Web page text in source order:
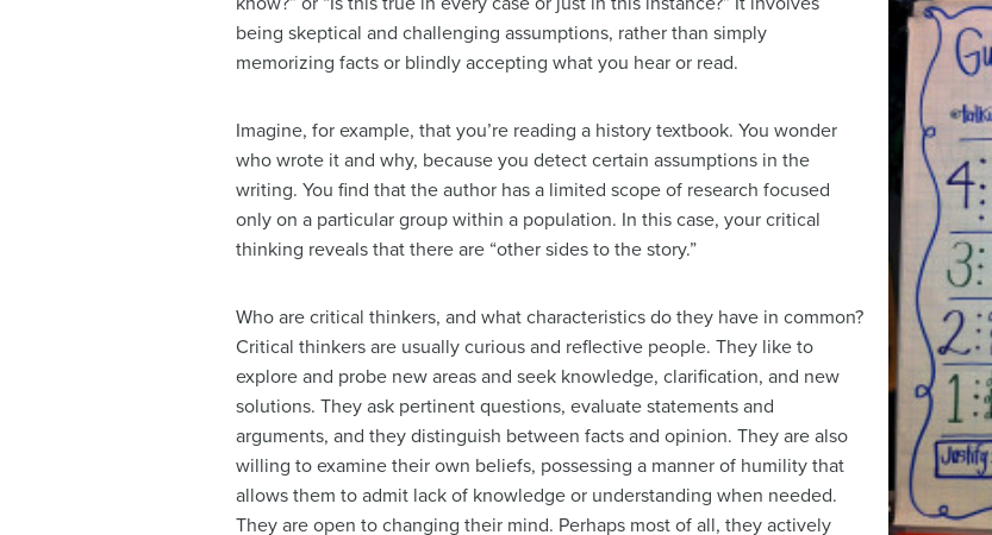
being skeptical and challenging assumptions, rather than simply
memorizing facts or blindly accepting what you hear or read.
Imagine, for example, that you’re reading a history textbook. You wonder
who wrote it and why, because you detect certain assumptions in the
writing. You find that the author has a limited scope of research focused
only on a particular group within a population. In this case, your critical
thinking reveals that there are “other sides to the story.”
Who are critical thinkers, and what characteristics do they have in common?
Critical thinkers are usually curious and reflective people. They like to
explore and probe new areas and seek knowledge, clarification, and new
solutions. They ask pertinent questions, evaluate statements and
arguments, and they distinguish between facts and opinion. They are also
willing to examine their own beliefs, possessing a manner of humility that
allows them to admit lack of knowledge or understanding when needed.
They are open to changing their mind. Perhaps most of all, they actively